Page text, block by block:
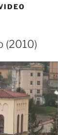
(2010)